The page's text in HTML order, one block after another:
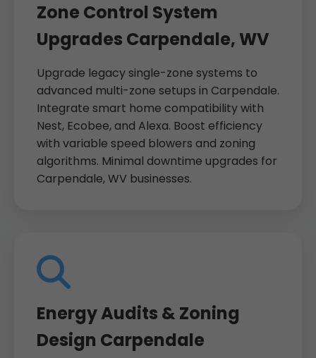
Zone Control System
Upgrades Carpendale, WV
Upgrade legacy single-zone systems to
advanced multi-zone setups in Carpendale.
Integrate smart home compatibility with
Nest, Ecobee, and Alexa. Boost efficiency
with variable speed blowers and zoning
algorithms. Minimal downtime upgrades for
Carpendale, WV businesses.
Energy Audits & Zoning
Design Carpendale